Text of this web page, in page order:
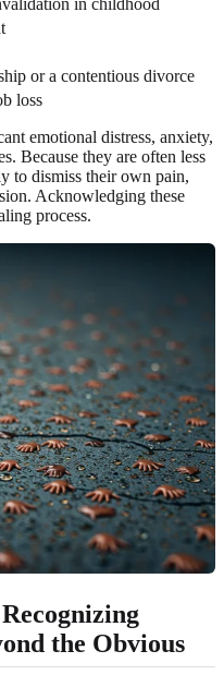
in childhood
or a contentious divorce
loss
emotional distress, anxiety,
Because they are often less
to dismiss their own pain,
Acknowledging these
process.
the Obvious